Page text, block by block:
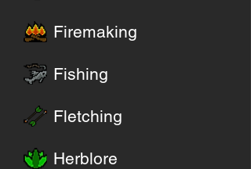
Firemaking
Fishing
Fletching
Herblore